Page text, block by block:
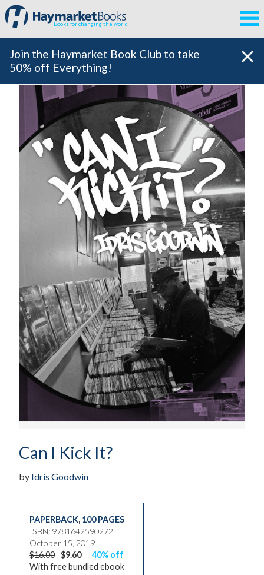
Books for changing the world
Join the Haymarket Book Club to take
50% off Everything!
Can I Kick It?
by Idris Goodwin
PAPERBACK, 100 PAGES
ISBN: 9781642590272
October 15, 2019
$16.00 $9.60
40% off
With free bundled ebook